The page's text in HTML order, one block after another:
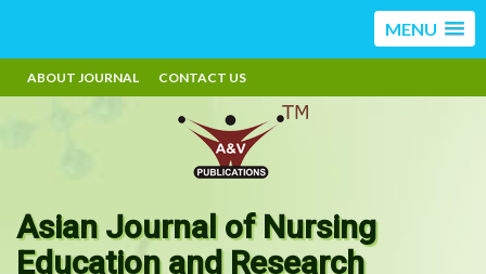
MENU
ABOUT JOURNAL CONTACT US
Asian Journal of Nursing
Education and Research